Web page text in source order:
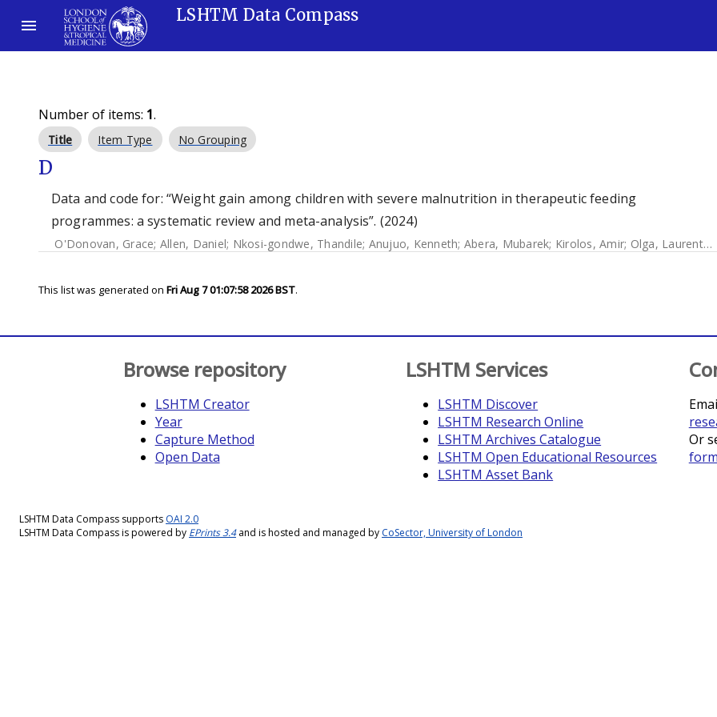
LSHTM Data Compass
Number of items: 1.
Title Item Type No Grouping
D
Data and code for: “Weight gain among children with severe malnutrition in therapeutic feeding
programmes: a systematic review and meta-analysis”. (2024)
O'Donovan, Grace; Allen, Daniel; Nkosi-gondwe, Thandile; Anujuo, Kenneth; Abera, Mubarek; Kirolos, Amir; Olga, Laurentya
This list was generated on Fri Aug 7 01:07:58 2026 BST.
Browse repository
LSHTM Creator
Year
Capture Method
Open Data
LSHTM Services
LSHTM Discover
LSHTM Research Online
LSHTM Archives Catalogue
LSHTM Open Educational Resources
LSHTM Asset Bank
Or
form
LSHTM Data Compass supports OAI 2.0
LSHTM Data Compass is powered by EPrints 3.4and is hosted and managed by CoSector, University of London